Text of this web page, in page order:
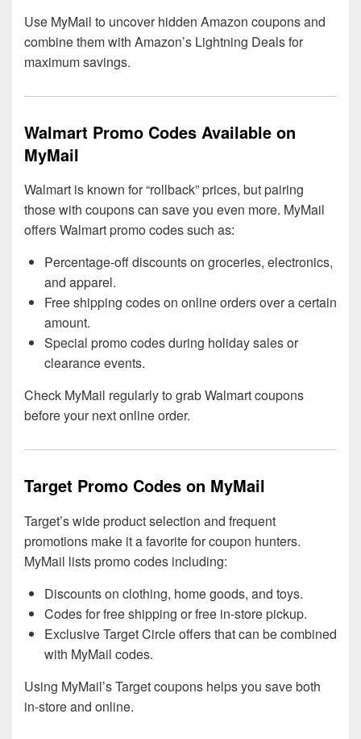
Use MyMail to uncover hidden Amazon coupons and
combine them with Amazon’s Lightning Deals for
maximum savings.
Walmart Promo Codes Available on
MyMail
Walmart is known for “rollback” prices, but pairing
those with coupons can save you even more. MyMail
offers Walmart promo codes such as:
Percentage-off discounts on groceries, electronics,
and apparel.
Free shipping codes on online orders over a certain
amount.
Special promo codes during holiday sales or
clearance events.
Check MyMail regularly to grab Walmart coupons
before your next online order.
Target Promo Codes on MyMail
Target’s wide product selection and frequent
promotions make it a favorite for coupon hunters.
MyMail lists promo codes including:
Discounts on clothing, home goods, and toys.
Codes for free shipping or free in-store pickup.
Exclusive Target Circle offers that can be combined
with MyMail codes.
Using MyMail’s Target coupons helps you save both
in-store and online.